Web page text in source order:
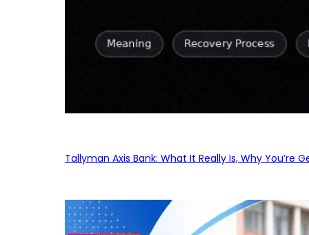
Tallyman Axis Bank: What It Really Is, Why You’re